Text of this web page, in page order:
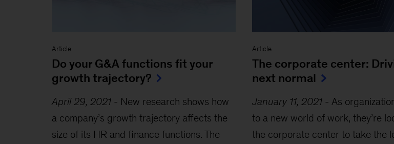
Article
Do your G&A functions fit your
growth trajectory?
April 29, 2021- New research shows how
a company’s growth trajectory affects the
size of its HR and finance functions. The
Article
The corporate center:
next normal
January 11, 2021 - As
to a new world of work, they’re
the corporate center to take the